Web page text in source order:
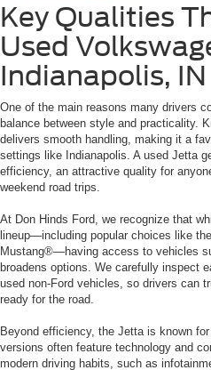
Key Qualities
Used
Indianapolis,
One of the main reasons many drivers
balance between style and practicality.
delivers smooth handling, making it a
settings like Indianapolis. A used Jetta
efficiency, an attractive quality for
weekend road trips.
At Don Hinds Ford, we recognize that
lineup—including popular choices like
Mustang®—having access to vehicles
broadens options. We carefully inspect
used non-Ford vehicles, so drivers can
ready for the road.
Beyond efficiency, the Jetta is known
versions often feature technology and
modern driving habits, such as